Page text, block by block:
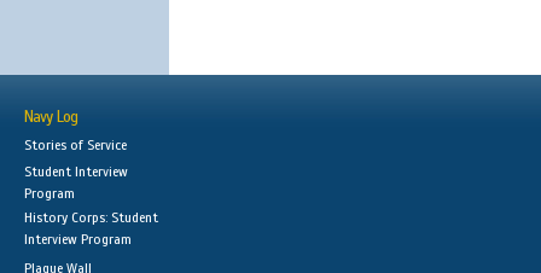
Navy Log
Stories of Service
Student Interview
Program
History Corps: Student
Interview Program
Plaque Wall